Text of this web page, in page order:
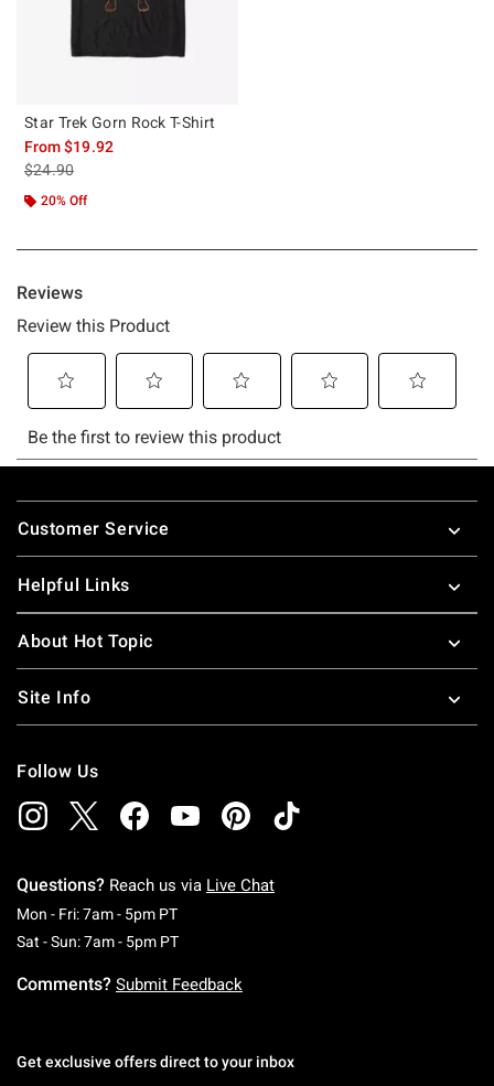
Star Trek Gorn Rock T-Shirt
From$19.92
is sales price, the original price is
$24.90
20% Off
Footer
Customer Service
Helpful Links
About Hot Topic
Site Info
Follow Us
Questions? Reach us via Live Chat
Mon - Fri: 7am - 5pm PTMonday To Friday: 7 AM To 5 PM Pacific Time
Sat - Sun: 7am - 5pm PTSaturday To Sunday: 7 AM To 5 PM Pacific
Comments? Submit Feedback
Get exclusive offers direct to your inbox